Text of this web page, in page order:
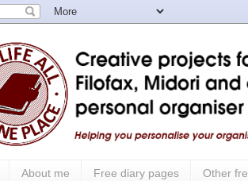
About me Free diary pages Other